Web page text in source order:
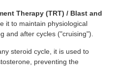
Therapy (TRT) / Blast and
it to maintain physiological
and after cycles ("cruising").
steroid cycle, it is used to
preventing the